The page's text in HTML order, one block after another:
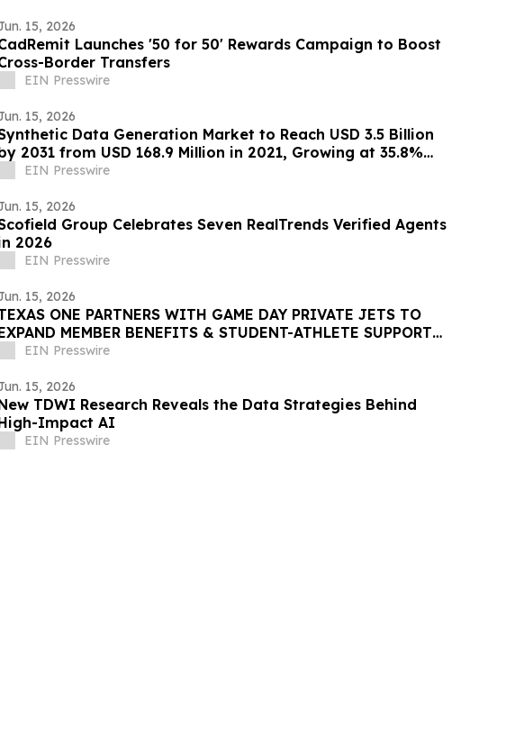
15, 2026
Launches '50 for 50' Rewards Campaign to Boost
Border Transfers
EIN Presswire
15, 2026
Data Generation Market to Reach USD 3.5 Billion
2031 from USD 168.9 Million in 2021, Growing at 35.8%
CAGREIN Presswire
15, 2026
Group Celebrates Seven RealTrends Verified Agents
2026
EIN Presswire
15, 2026
ONE PARTNERS WITH GAME DAY PRIVATE JETS TO
MEMBER BENEFITS & STUDENT-ATHLETE SUPPORT
THROUGH REVUP PLATFORM
EIN Presswire
15, 2026
TDWI Research Reveals the Data Strategies Behind
Impact AI
EIN Presswire